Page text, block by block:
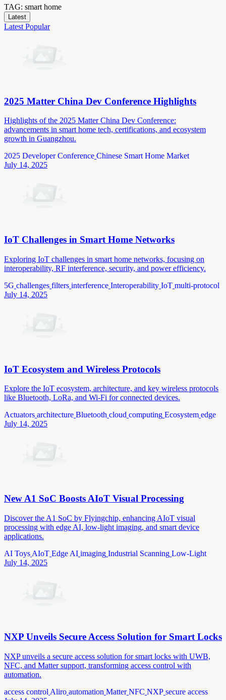
TAG: smart home
Latest
Latest Popular
2025 Matter China Dev Conference Highlights
Highlights of the 2025 Matter China Dev Conference:
advancements in smart home tech, certifications, and ecosystem
growth in Guangzhou.
2025 Developer Conference Chinese Smart Home Market
July 14, 2025
IoT Challenges in Smart Home Networks
Exploring IoT challenges in smart home networks, focusing on
interoperability, RF interference, security, and power efficiency.
5G challenges filters interference Interoperability IoT multi-protocol
July 14, 2025
IoT Ecosystem and Wireless Protocols
Explore the IoT ecosystem, architecture, and key wireless protocols
like Bluetooth, LoRa, and Wi-Fi for connected devices.
Actuators architecture Bluetooth cloud computing Ecosystem edge
July 14, 2025
New A1 SoC Boosts AIoT Visual Processing
Discover the A1 SoC by Flyingchip, enhancing AIoT visual
processing with edge AI, low-light imaging, and smart device
applications.
AI Toys AIoT Edge AI imaging Industrial Scanning Low-Light
July 14, 2025
NXP Unveils Secure Access Solution for Smart Locks
NXP unveils a secure access solution for smart locks with UWB,
NFC, and Matter support, transforming access control with
automation.
access control Aliro automation Matter NFC NXP secure access